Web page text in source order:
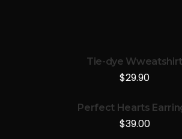
Tie-dye Wweatshirt
$29.90
Perfect Hearts
$39.00